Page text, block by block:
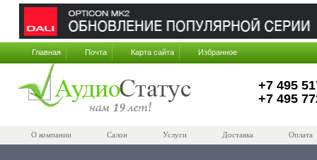
Главная Почта Карта сайта Избранное
+7 495
+7 495
О компании Салон Услуги Доставка Оплата